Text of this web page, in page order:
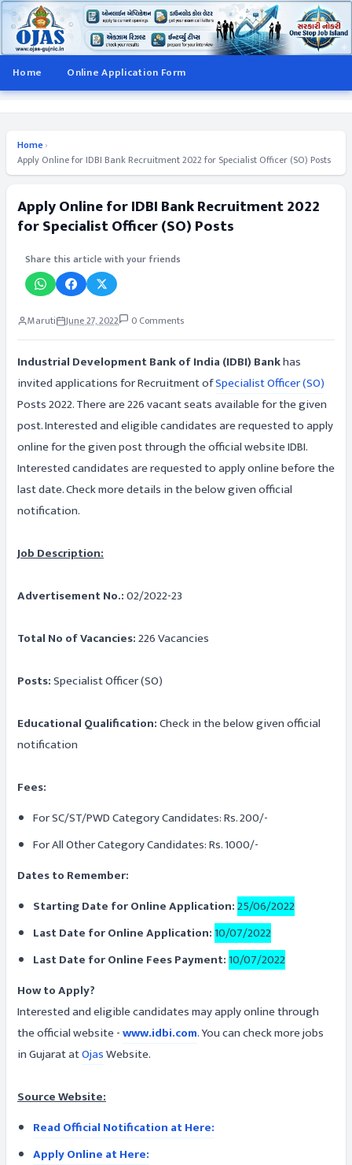
Home Online Application Form
Home›
Apply Online for IDBI Bank Recruitment 2022 for Specialist Officer (SO) Posts
Apply Online for IDBI Bank Recruitment 2022
for Specialist Officer (SO) Posts
Share this article with your friends
Maruti June 27, 2022 0 Comments
Industrial Development Bank of India (IDBI) Bankhas
invited applications for Recruitment ofSpecialist Officer (SO)
Posts 2022. There are 226 vacant seats available for the given
post. Interested and eligible candidates are requested to apply
online for the given post through the official website IDBI.
Interested candidates are requested to apply online before the
last date. Check more details in the below given official
notification.
Job Description:
Advertisement No.:02/2022-23
Total No of Vacancies:226 Vacancies
Posts:Specialist Officer (SO)
Educational Qualification:Check in the below given official
notification
Fees:
For SC/ST/PWD Category Candidates: Rs. 200/-
For All Other Category Candidates: Rs. 1000/-
Dates to Remember:
Starting Date for Online Application:25/06/2022
Last Date for Online Application:10/07/2022
Last Date for Online Fees Payment:10/07/2022
How to Apply?
Interested and eligible candidates may apply online through
the official website -www.idbi.com. You can check more jobs
in Gujarat atOjasWebsite.
Source Website:
Read Official Notification at Here:
Apply Online at Here: